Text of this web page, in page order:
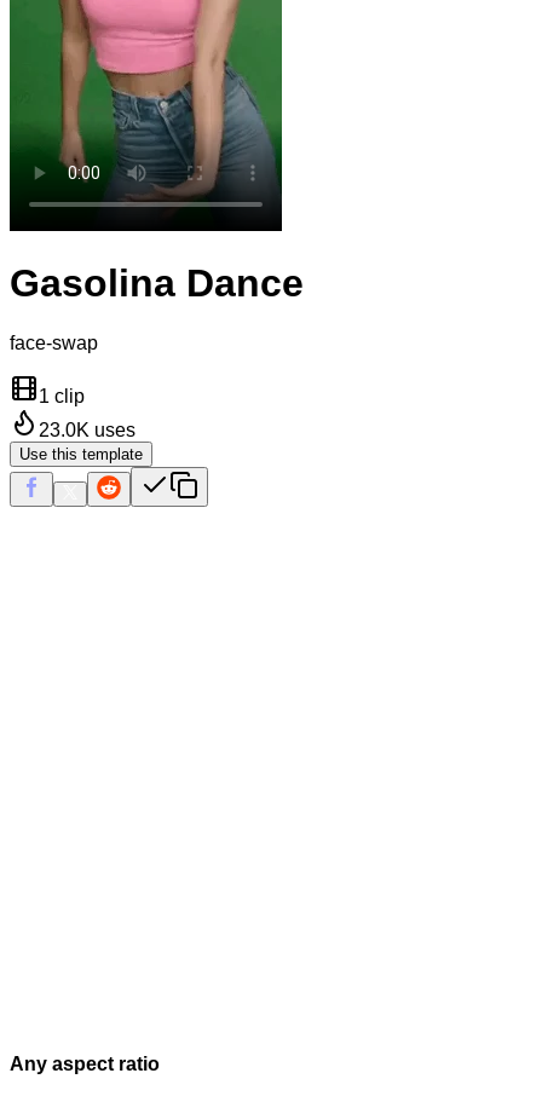
Gasolina Dance
face-swap
1 clip
23.0K uses
Use this template
Any aspect ratio